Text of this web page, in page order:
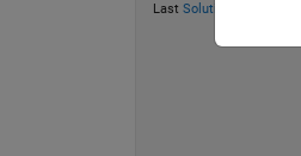
Last Solution